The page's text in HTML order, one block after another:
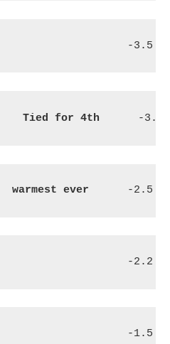
-3.5 F
Tied for 4th -3.1
warmest ever -2.5 F
-2.2 F
-1.5 F